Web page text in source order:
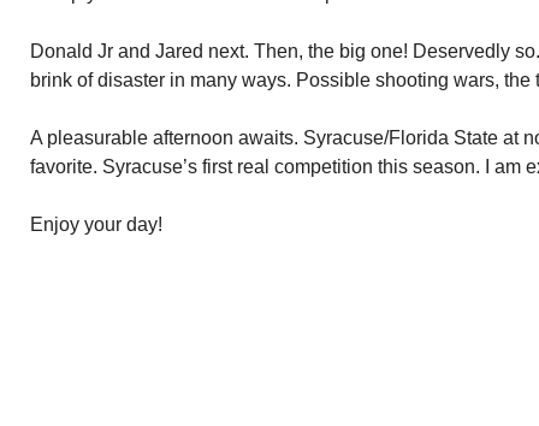
Donald Jr and Jared next. Then, the big one! Deservedly
brink of disaster in many ways. Possible shooting wars, the
A pleasurable afternoon awaits. Syracuse/Florida State at
favorite. Syracuse’s first real competition this season. I am
Enjoy your day!